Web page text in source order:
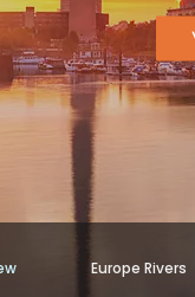
Europe Rivers